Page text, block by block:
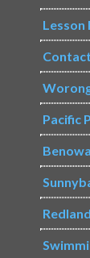
Lesson
Contact
Pacific